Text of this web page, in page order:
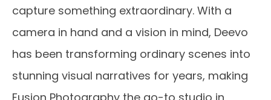
capture something extraordinary. With a
camera in hand and a vision in mind, Deevo
has been transforming ordinary scenes into
stunning visual narratives for years, making